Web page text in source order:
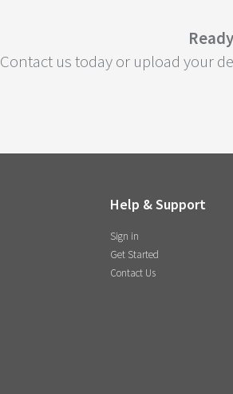
Contact us today or upload your
Help & Support
Sign in
Get Started
Contact Us